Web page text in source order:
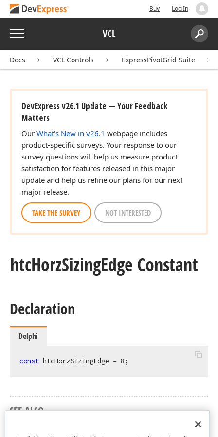
Buy Log In
Menu VCL
Search:
Docs VCL Controls ExpressPivotGrid Suite
DevExpress v26.1 Update — Your Feedback
Matters
Our What's New in v26.1 webpage includes
product-specific surveys. Your response to our
survey questions will help us measure product
satisfaction for features released in this major
update and help us refine our plans for our next
major release.
TAKE THE SURVEY NOT INTERESTED
htcHorzSizingEdge Constant
Declaration
Delphi
const htcHorzSizingEdge = 8;
SEE ALSO